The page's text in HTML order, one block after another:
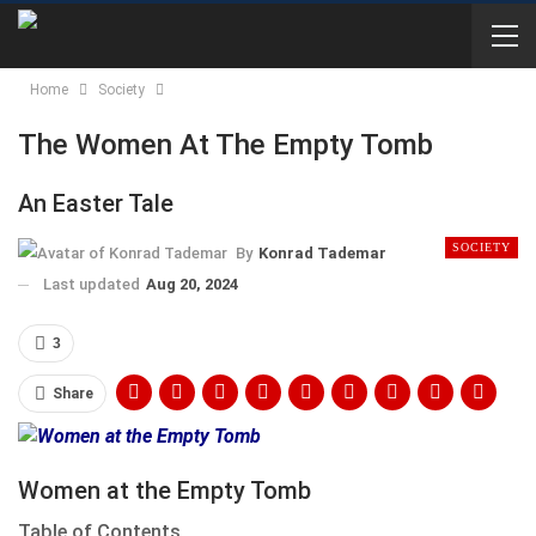
Home Society
The Women At The Empty Tomb
An Easter Tale
SOCIETY
By Konrad Tademar
Last updated Aug 20, 2024
3
Share
Women at the Empty Tomb